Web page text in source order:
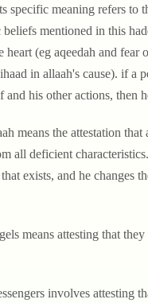
specific meaning refers to
mentioned in this
heart (eg aqeedah and
in allaah's cause). if a
his other actions, then
means the attestation
all deficient
exists, and he changes
means attesting that
involves attesting